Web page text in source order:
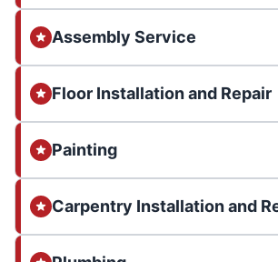
Assembly Service
Floor Installation and Repair
Painting
Carpentry Installation and